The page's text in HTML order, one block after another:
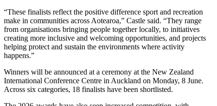
“These finalists reflect the positive difference sport and recreation
make in communities across Aotearoa,” Castle said. “They range
from organisations bringing people together locally, to initiatives
creating more inclusive and welcoming opportunities, and projects
helping protect and sustain the environments where activity
happens.”
Winners will be announced at a ceremony at the New Zealand
International Conference Centre in Auckland on Monday, 8 June.
Across six categories, 18 finalists have been shortlisted.